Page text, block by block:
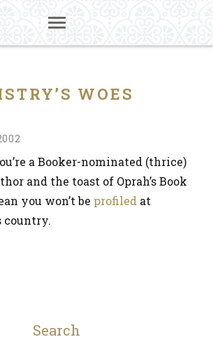
WOES
a Booker-nominated (thrice)
and the toast of Oprah’s Book
you won’t be profiled at
country.
Search